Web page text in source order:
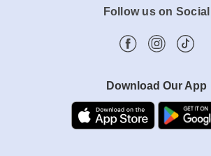
Follow us on Social
Download Our App